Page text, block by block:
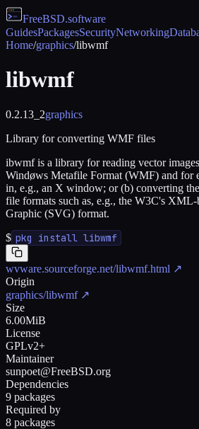
FreeBSD.software
GuidesPackagesSecurityNetworking
Home/graphics/libwmf
libwmf
0.2.13_2graphics
Library for converting WMF files
ibwmf is a library for reading vector
Windøws Metafile Format (WMF) and for
in, e.g., an X window; or (b) converting
file formats such as, e.g., the W3C's XML-
Graphic (SVG) format.
$ pkg install libwmf
wvware.sourceforge.net/libwmf.html ↗
Origin
graphics/libwmf↗
Size
6.00MiB
License
GPLv2+
Maintainer
sunpoet@FreeBSD.org
Dependencies
9 packages
Required by
8 packages